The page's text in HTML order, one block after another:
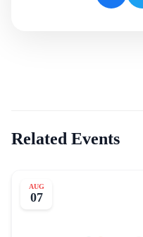
Related Events
AUG
07